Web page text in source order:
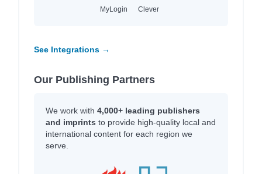
MyLogin Clever
See Integrations →
Our Publishing Partners
We work with 4,000+ leading publishers
and imprints to provide high-quality local and
international content for each region we
serve.